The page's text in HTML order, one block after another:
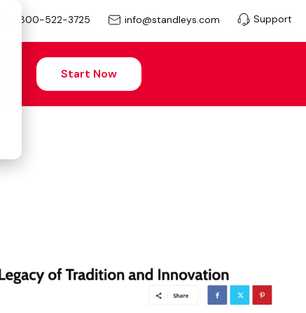
800-522-3725 info@standleys.com Support
Start Now